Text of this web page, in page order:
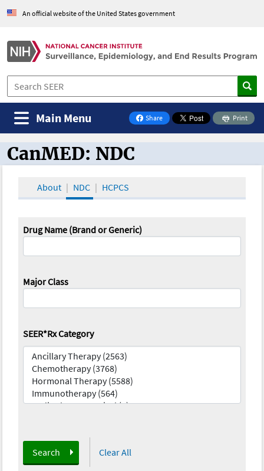
An official website of the United States government
Share
on Facebook
Print
Main Menu
CanMED and the Oncology Toolbox
CanMED: NDC
About NDC HCPCS
Drug Name (Brand or Generic)
Major Class
SEER*Rx Category
Search Clear All